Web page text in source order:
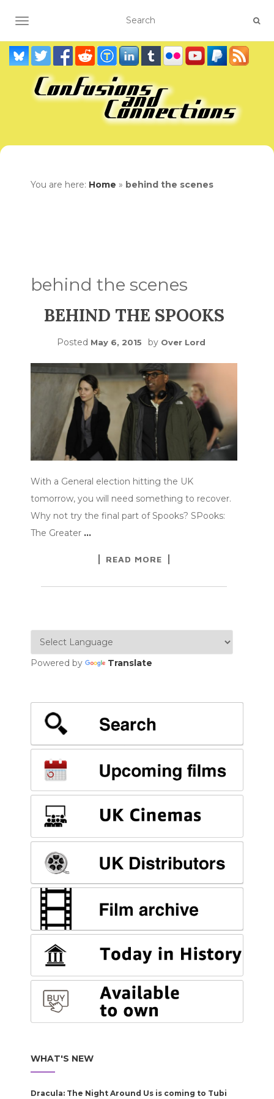
TOGGLE NAVIGATION
You are here: Home » behind the scenes
behind the scenes
BEHIND THE SPOOKS
Posted May 6, 2015 by Over Lord
With a General election hitting the UK
tomorrow, you will need something to recover.
Why not try the final part of Spooks? SPooks:
The Greater …
READ MORE
Powered by Translate
WHAT'S NEW
Dracula: The Night Around Us is coming to Tubi